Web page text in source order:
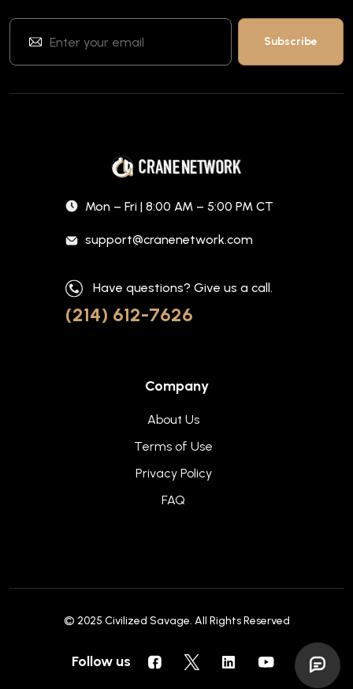
Mon – Fri | 8:00 AM – 5:00 PM CT
support@cranenetwork.com
Have questions? Give us a call.
(214) 612-7626
Company
About Us
Terms of Use
Privacy Policy
FAQ
© 2025 Civilized Savage. All Rights Reserved
Follow us